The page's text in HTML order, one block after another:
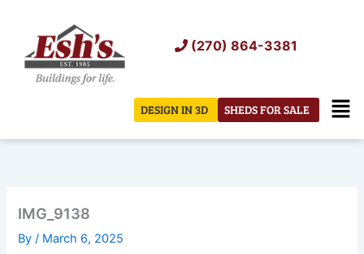
content
(270) 864-3381
SHEDS FOR SALE
DESIGN IN 3D
IMG_9138
By/ March 6, 2025